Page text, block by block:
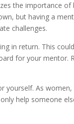
the importance of
but having a
challenges.
in return. This
for your mentor.
yourself. As women,
help someone